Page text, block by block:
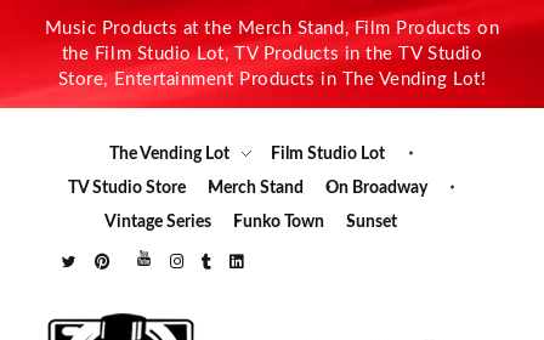
Music Products at the Merch Stand, Film Products on
the Film Studio Lot, TV Products in the TV Studio
Store, Entertainment Products in The Vending Lot!
The Vending Lot
Film Studio Lot
TV Studio Store
Merch Stand
On Broadway
Vintage Series
Funko Town Sunset